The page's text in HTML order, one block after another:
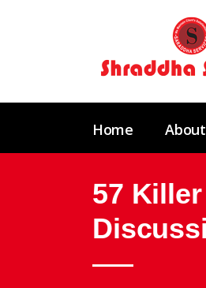
Home
57